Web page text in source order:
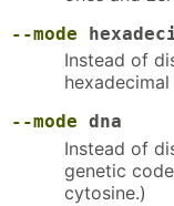
--mode
Instead of
--mode dna
Instead of
genetic
cytosine.)